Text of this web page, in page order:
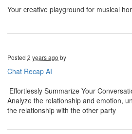
Your creative playground for musical
Posted 2 years ago by
Chat Recap AI
Effortlessly Summarize Your
Analyze the relationship and emotion,
the relationship with the other party